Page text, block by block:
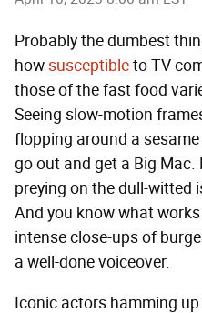
Probably the dumbest
howsusceptibleto TV
those of the fast food
Seeing slow-motion
flopping around a
go out and get a Big
preying on the dull-witted
And you know what
intense close-ups of
a well-done voiceover.
Iconic actors hamming